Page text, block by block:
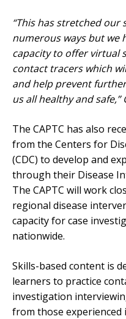
“This has stretched
numerous ways but we
capacity to offer virtual
contact tracers which
and help prevent
us all healthy and
The CAPTC has also
from the Centers for
(CDC) to develop and
through their Disease
The CAPTC will work
regional disease
capacity for case
nationwide.
Skills-based content is
learners to practice
investigation
from those experienced